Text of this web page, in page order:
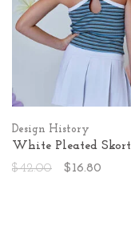
Design History
White Pleated Skort
$42.00
$16.80